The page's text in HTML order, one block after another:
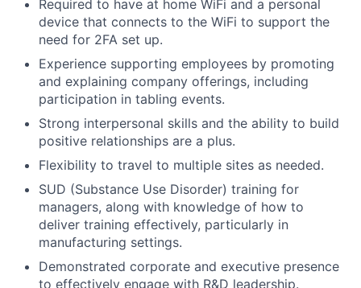
Required to have at home WiFi and a personal
device that connects to the WiFi to support the
need for 2FA set up.
Experience supporting employees by promoting
and explaining company offerings, including
participation in tabling events.
Strong interpersonal skills and the ability to build
positive relationships are a plus.
Flexibility to travel to multiple sites as needed.
SUD (Substance Use Disorder) training for
managers, along with knowledge of how to
deliver training effectively, particularly in
manufacturing settings.
Demonstrated corporate and executive presence
to effectively engage with R&D leadership.